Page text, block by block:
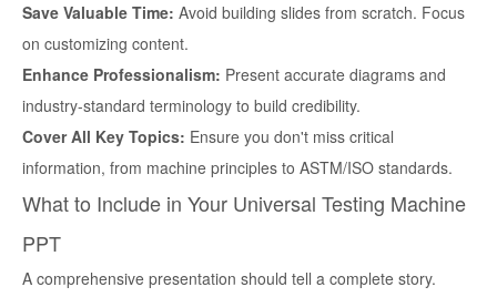
Save Valuable Time: Avoid building slides from scratch. Focus
on customizing content.
Enhance Professionalism: Present accurate diagrams and
industry-standard terminology to build credibility.
Cover All Key Topics: Ensure you don't miss critical
information, from machine principles to ASTM/ISO standards.
What to Include in Your Universal Testing Machine
PPT
A comprehensive presentation should tell a complete story.